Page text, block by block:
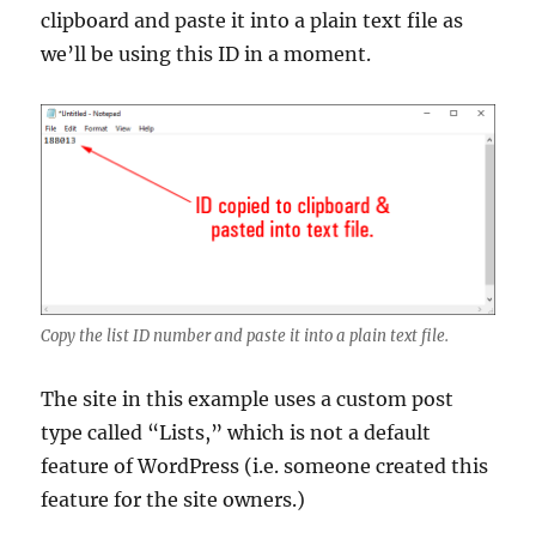
clipboard and paste it into a plain text file as
we’ll be using this ID in a moment.
Copy the list ID number and paste it into a plain text file.
The site in this example uses a custom post
type called “Lists,” which is not a default
feature of WordPress (i.e. someone created this
feature for the site owners.)